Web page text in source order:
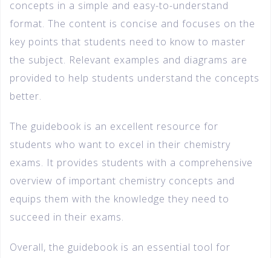
concepts in a simple and easy-to-understand
format. The content is concise and focuses on the
key points that students need to know to master
the subject. Relevant examples and diagrams are
provided to help students understand the concepts
better.
The guidebook is an excellent resource for
students who want to excel in their chemistry
exams. It provides students with a comprehensive
overview of important chemistry concepts and
equips them with the knowledge they need to
succeed in their exams.
Overall, the guidebook is an essential tool for